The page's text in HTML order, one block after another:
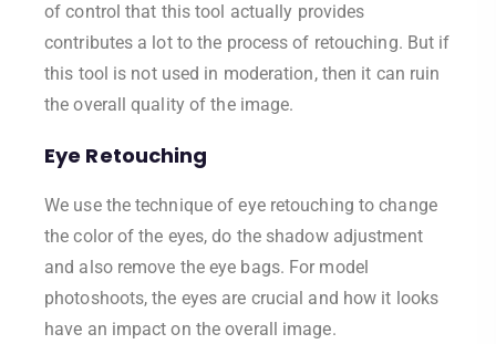
of control that this tool actually provides
contributes a lot to the process of retouching. But if
this tool is not used in moderation, then it can ruin
the overall quality of the image.
Eye Retouching
We use the technique of eye retouching to change
the color of the eyes, do the shadow adjustment
and also remove the eye bags. For model
photoshoots, the eyes are crucial and how it looks
have an impact on the overall image.